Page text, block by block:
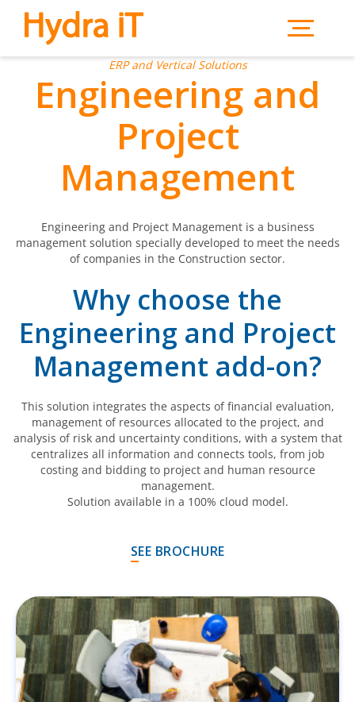
ERP and Vertical Solutions
Engineering and
Project
Management
Engineering and Project Management is a business
management solution specially developed to meet the needs
of companies in the Construction sector.
Why choose the
Engineering and Project
Management add-on?
This solution integrates the aspects of financial evaluation,
management of resources allocated to the project, and
analysis of risk and uncertainty conditions, with a system that
centralizes all information and connects tools, from job
costing and bidding to project and human resource
management.
Solution available in a 100% cloud model.
SEE BROCHURE